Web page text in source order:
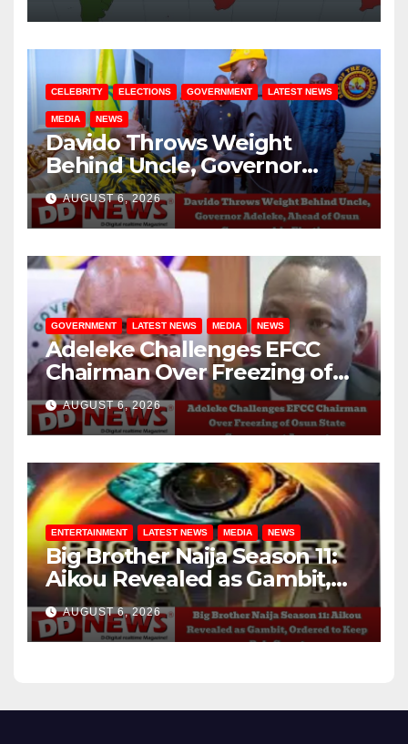
CELEBRITY ELECTIONS GOVERNMENT LATEST NEWS
MEDIA NEWS
Davido Throws Weight
Behind Uncle, Governor
Adeleke, Ahead of Osun
Governorship Election
AUGUST 6, 2026
GOVERNMENT LATEST NEWS MEDIA NEWS
Adeleke Challenges EFCC
Chairman Over Freezing of
Osun State Government
Account
AUGUST 6, 2026
ENTERTAINMENT LATEST NEWS MEDIA NEWS
Big Brother Naija Season 11:
Aikou Revealed as Gambit,
Ordered to Keep Role Secret
AUGUST 6, 2026